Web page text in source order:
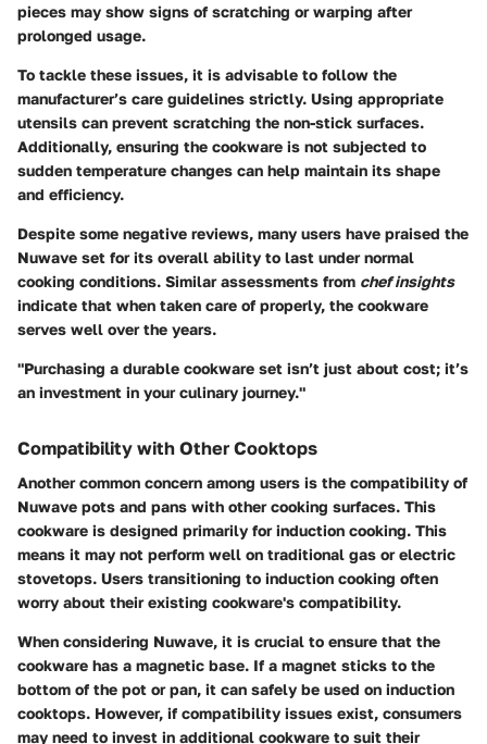
pieces may show signs of scratching or warping after
prolonged usage.
To tackle these issues, it is advisable to follow the
manufacturer’s care guidelines strictly. Using appropriate
utensils can prevent scratching the non-stick surfaces.
Additionally, ensuring the cookware is not subjected to
sudden temperature changes can help maintain its shape
and efficiency.
Despite some negative reviews, many users have praised the
Nuwave set for its overall ability to last under normal
cooking conditions. Similar assessments from chef insights
indicate that when taken care of properly, the cookware
serves well over the years.
"Purchasing a durable cookware set isn’t just about cost; it’s
an investment in your culinary journey."
Compatibility with Other Cooktops
Another common concern among users is the compatibility of
Nuwave pots and pans with other cooking surfaces. This
cookware is designed primarily for induction cooking. This
means it may not perform well on traditional gas or electric
stovetops. Users transitioning to induction cooking often
worry about their existing cookware's compatibility.
When considering Nuwave, it is crucial to ensure that the
cookware has a magnetic base. If a magnet sticks to the
bottom of the pot or pan, it can safely be used on induction
cooktops. However, if compatibility issues exist, consumers
may need to invest in additional cookware to suit their